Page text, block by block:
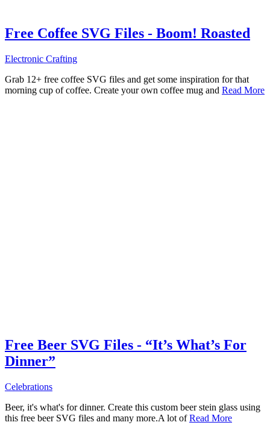
Free Coffee SVG Files - Boom! Roasted
Electronic Crafting
Grab 12+ free coffee SVG files and get some inspiration for that
morning cup of coffee. Create your own coffee mug and Read More
Free Beer SVG Files - “It’s What’s For
Dinner”
Celebrations
Beer, it's what's for dinner. Create this custom beer stein glass using
this free beer SVG files and many more.A lot ofRead More